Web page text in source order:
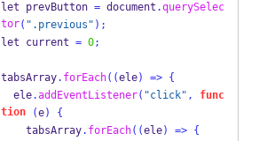
let prevButton = document .querySelec
tor( ".previous" );
let current = 0;
tabsArray. forEach((ele) =>
{
  ele
.addEventListener( "click" , func
tion (e)
{
    tabsArray
. forEach((ele) =>
{